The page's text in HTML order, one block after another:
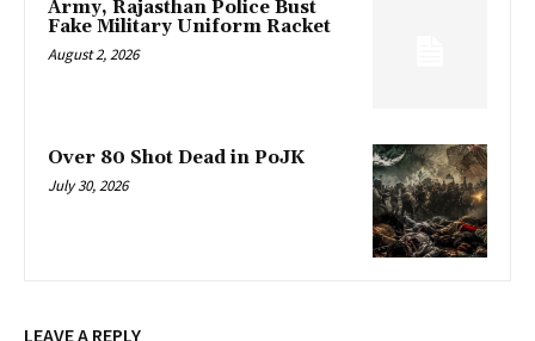
Army, Rajasthan Police Bust
Fake Military Uniform Racket
August 2, 2026
Over 80 Shot Dead in PoJK
July 30, 2026
LEAVE A REPLY